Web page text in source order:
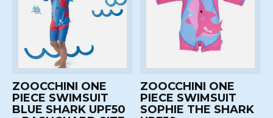
ZOOCCHINI ONE
PIECE SWIMSUIT
BLUE SHARK UPF50
ZOOCCHINI ONE
PIECE SWIMSUIT
SOPHIE THE SHARK